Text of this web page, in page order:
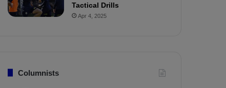
Tactical Drills
Apr 4, 2025
Columnists